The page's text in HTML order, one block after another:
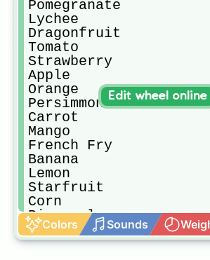
Pomegranate
Lychee
Dragonfruit
Tomato
Strawberry
Apple
Orange
Persimmon
Carrot
Mango
French Fry
Banana
Lemon
Starfruit
Corn
Pineapple
Melon
Lime
Colors Sounds
Edit wheel online